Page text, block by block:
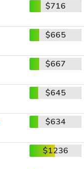
$716
$665
$667
$645
$634
$1236